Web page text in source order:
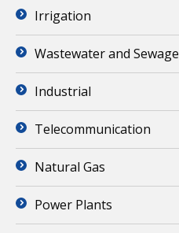
Irrigation
Wastewater and Sewage
Industrial
Telecommunication
Natural Gas
Power Plants